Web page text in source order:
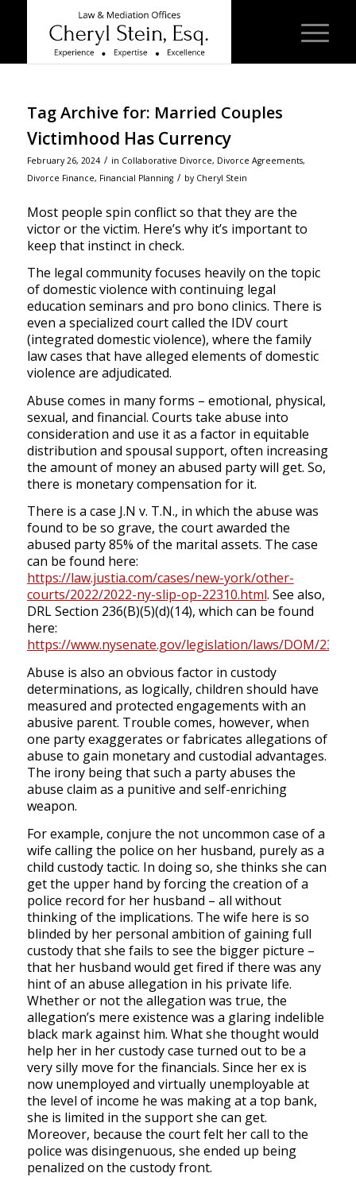
Tag Archive for: Married Couples
Victimhood Has Currency
February 26, 2024 / in Collaborative Divorce, Divorce Agreements,
Divorce Finance, Financial Planning / by Cheryl Stein
Most people spin conflict so that they are the
victor or the victim. Here’s why it’s important to
keep that instinct in check.
The legal community focuses heavily on the topic
of domestic violence with continuing legal
education seminars and pro bono clinics. There is
even a specialized court called the IDV court
(integrated domestic violence), where the family
law cases that have alleged elements of domestic
violence are adjudicated.
Abuse comes in many forms – emotional, physical,
sexual, and financial. Courts take abuse into
consideration and use it as a factor in equitable
distribution and spousal support, often increasing
the amount of money an abused party will get. So,
there is monetary compensation for it.
There is a case J.N v. T.N., in which the abuse was
found to be so grave, the court awarded the
abused party 85% of the marital assets. The case
can be found here:
https://law.justia.com/cases/new-york/other-
courts/2022/2022-ny-slip-op-22310.html. See also,
DRL Section 236(B)(5)(d)(14), which can be found
here:
https://www.nysenate.gov/legislation/laws/DOM/236
Abuse is also an obvious factor in custody
determinations, as logically, children should have
measured and protected engagements with an
abusive parent. Trouble comes, however, when
one party exaggerates or fabricates allegations of
abuse to gain monetary and custodial advantages.
The irony being that such a party abuses the
abuse claim as a punitive and self-enriching
weapon.
For example, conjure the not uncommon case of a
wife calling the police on her husband, purely as a
child custody tactic. In doing so, she thinks she can
get the upper hand by forcing the creation of a
police record for her husband – all without
thinking of the implications. The wife here is so
blinded by her personal ambition of gaining full
custody that she fails to see the bigger picture –
that her husband would get fired if there was any
hint of an abuse allegation in his private life.
Whether or not the allegation was true, the
allegation’s mere existence was a glaring indelible
black mark against him. What she thought would
help her in her custody case turned out to be a
very silly move for the financials. Since her ex is
now unemployed and virtually unemployable at
the level of income he was making at a top bank,
she is limited in the support she can get.
Moreover, because the court felt her call to the
police was disingenuous, she ended up being
penalized on the custody front.